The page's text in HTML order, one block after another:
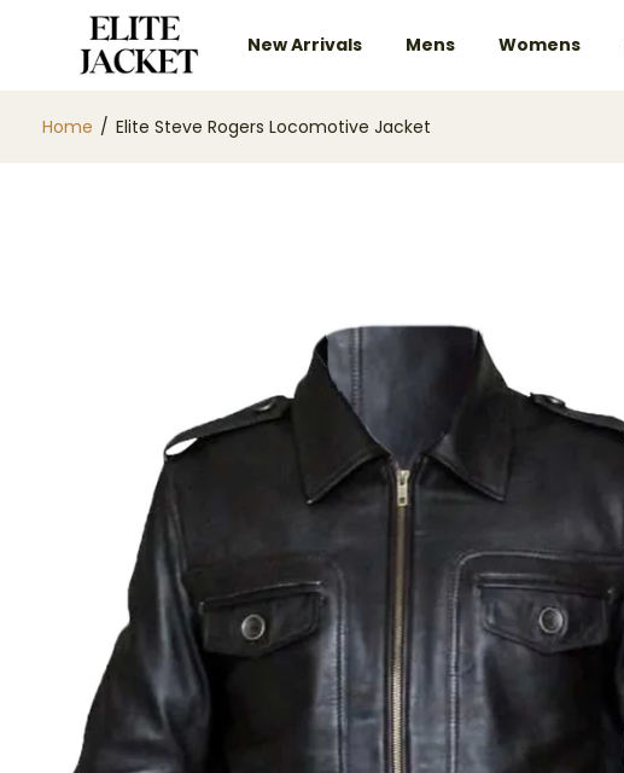
New Arrivals Mens Womens
Home / Elite Steve Rogers Locomotive Jacket